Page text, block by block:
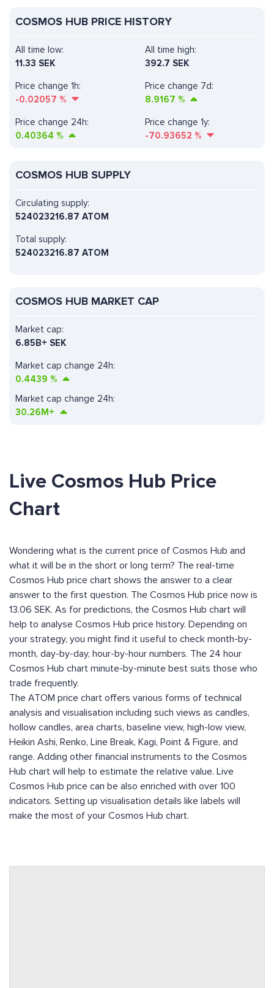
COSMOS HUB PRICE HISTORY
All time high:
392.7 SEK
Price change 1h:
-0.02057 %
Price change 7d:
8.9167 %
All time low:
11.33 SEK
Price change 24h:
0.40364 %
Price change 1y:
-70.93652 %
COSMOS HUB SUPPLY
Circulating supply:
524023216.87 ATOM
Total supply:
524023216.87 ATOM
COSMOS HUB MARKET CAP
Market cap change 24h:
0.4439 %
Market cap:
6.85B+ SEK
Market cap change 24h:
30.26M+
Live Cosmos Hub Price
Chart
Wondering what is the current price of Cosmos Hub and
what it will be in the short or long term? The real-time
Cosmos Hub price chart shows the answer to a clear
answer to the first question. The Cosmos Hub price now is
13.06 SEK. As for predictions, the Cosmos Hub chart will
help to analyse Cosmos Hub price history. Depending on
your strategy, you might find it useful to check month-by-
month, day-by-day, hour-by-hour numbers. The 24 hour
Cosmos Hub chart minute-by-minute best suits those who
trade frequently.
The ATOM price chart offers various forms of technical
analysis and visualisation including such views as candles,
hollow candles, area charts, baseline view, high-low view,
Heikin Ashi, Renko, Line Break, Kagi, Point & Figure, and
range. Adding other financial instruments to the Cosmos
Hub chart will help to estimate the relative value. Live
Cosmos Hub price can be also enriched with over 100
indicators. Setting up visualisation details like labels will
make the most of your Cosmos Hub chart.